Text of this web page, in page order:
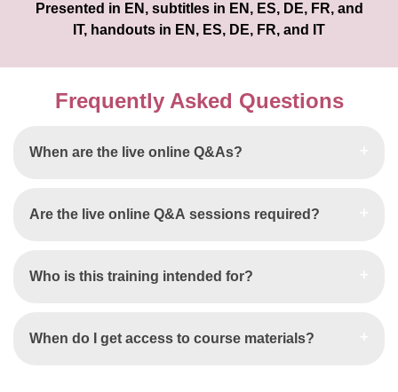
Presented in EN, subtitles in EN, ES, DE, FR, and
IT, handouts in EN, ES, DE, FR, and IT
Frequently Asked Questions
When are the live online Q&As?
Are the live online Q&A sessions required?
Who is this training intended for?
When do I get access to course materials?